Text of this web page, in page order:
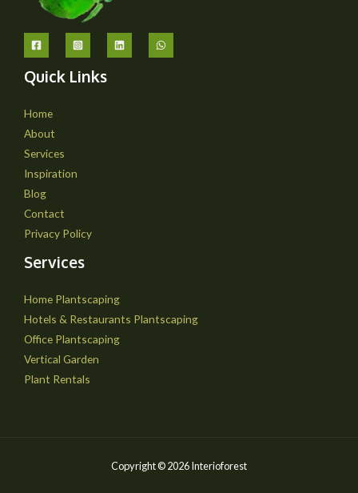
Quick Links
Home
About
Services
Inspiration
Blog
Contact
Privacy Policy
Services
Home Plantscaping
Hotels & Restaurants Plantscaping
Office Plantscaping
Vertical Garden
Plant Rentals
Copyright © 2026 Interioforest